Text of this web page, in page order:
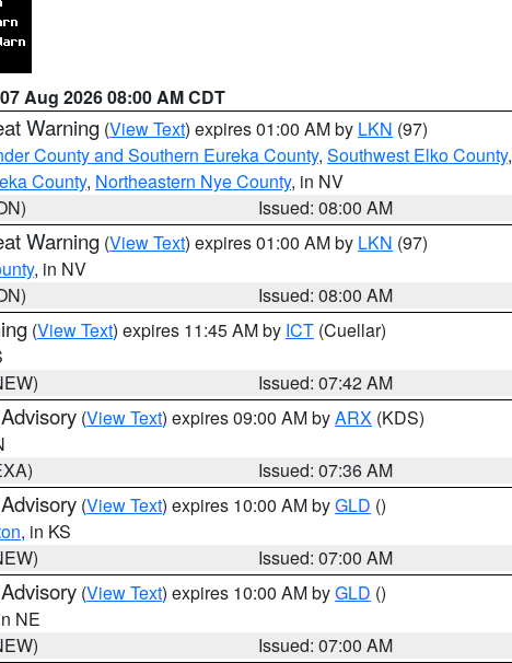
07 Aug 2026 08:00 AM CDT
Warning (View Text) expires 01:00 AM by LKN (97)
County and Southern Eureka County, Southwest Elko County,
County, Northeastern Nye County, in NV
Issued: 08:00 AM
Warning (View Text) expires 01:00 AM by LKN (97)
, in NV
Issued: 08:00 AM
(View Text) expires 11:45 AM by ICT (Cuellar)
Issued: 07:42 AM
(View Text) expires 09:00 AM byARX (KDS)
Issued: 07:36 AM
(View Text) expires 10:00 AM byGLD ()
, in KS
Issued: 07:00 AM
(View Text) expires 10:00 AM byGLD ()
NE
Issued: 07:00 AM